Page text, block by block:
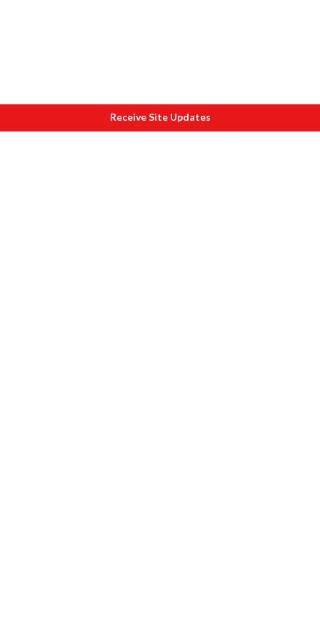
Receive Site Updates